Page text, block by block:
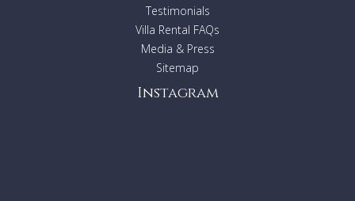
Testimonials
Villa Rental FAQs
Media & Press
Sitemap
Instagram